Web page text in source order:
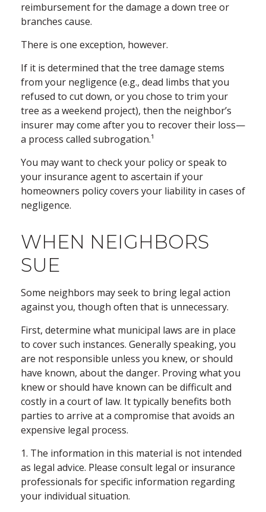
reimbursement for the damage a down tree or
branches cause.
There is one exception, however.
If it is determined that the tree damage stems
from your negligence (e.g., dead limbs that you
refused to cut down, or you chose to trim your
tree as a weekend project), then the neighbor’s
insurer may come after you to recover their loss—
a process called subrogation.¹
You may want to check your policy or speak to
your insurance agent to ascertain if your
homeowners policy covers your liability in cases of
negligence.
WHEN NEIGHBORS
SUE
Some neighbors may seek to bring legal action
against you, though often that is unnecessary.
First, determine what municipal laws are in place
to cover such instances. Generally speaking, you
are not responsible unless you knew, or should
have known, about the danger. Proving what you
knew or should have known can be difficult and
costly in a court of law. It typically benefits both
parties to arrive at a compromise that avoids an
expensive legal process.
1. The information in this material is not intended
as legal advice. Please consult legal or insurance
professionals for specific information regarding
your individual situation.